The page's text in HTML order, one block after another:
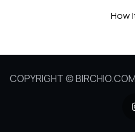
How
COPYRIGHT ©